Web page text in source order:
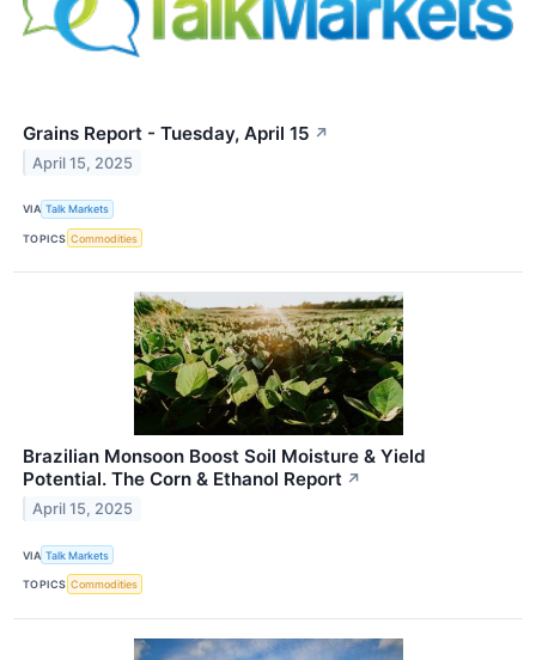
Grains Report - Tuesday, April 15 ↗
April 15, 2025
VIA Talk Markets
TOPICS Commodities
Brazilian Monsoon Boost Soil Moisture & Yield
Potential. The Corn & Ethanol Report ↗
April 15, 2025
VIA Talk Markets
TOPICS Commodities